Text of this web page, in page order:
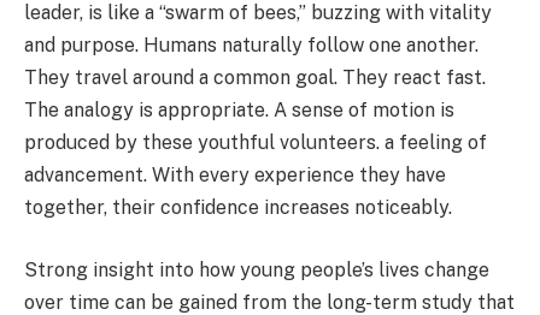
leader, is like a “swarm of bees,” buzzing with vitality
and purpose. Humans naturally follow one another.
They travel around a common goal. They react fast.
The analogy is appropriate. A sense of motion is
produced by these youthful volunteers. a feeling of
advancement. With every experience they have
together, their confidence increases noticeably.
Strong insight into how young people’s lives change
over time can be gained from the long-term study that